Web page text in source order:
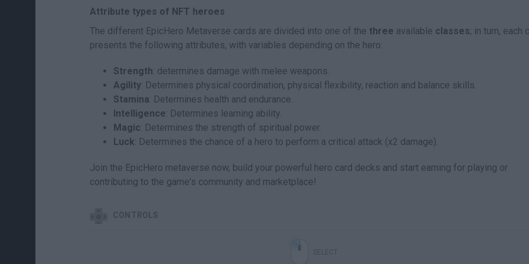
Attribute types of NFT heroes
The different EpicHero Metaverse cards are divided into one of the three available classes; in turn, each
presents the following attributes, with variables depending on the hero:
Strength: determines damage with melee weapons.
Agility: Determines physical coordination, physical flexibility, reaction and balance skills.
Stamina: Determines health and endurance.
Intelligence: Determines learning ability.
Magic: Determines the strength of spiritual power.
Luck: Determines the chance of a hero to perform a critical attack (x2 damage).
Join the EpicHero metaverse now, build your powerful hero card decks and start earning for playing or
contributing to the game's community and marketplace!
CONTROLS